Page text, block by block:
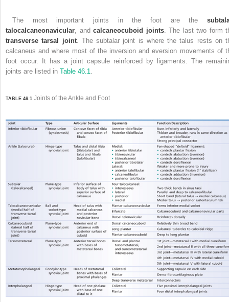
The most important joints in the foot are the
talocalcaneonavicular , and calcaneocuboid joints. The last two form
transverse tarsal joint. The subtalar joint is where the talus rests on
calcaneus and where most of the inversion and eversion movements of
foot occur. It has a joint capsule reinforced by ligaments. The
joints are listed in Table 46.1
TABLE 46.1 Joints of the Ankle and Foot